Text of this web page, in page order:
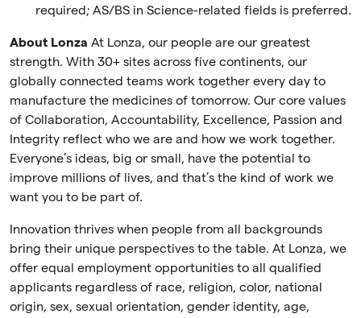
required; AS/BS in Science-related fields is preferred.
About Lonza At Lonza, our people are our greatest
strength. With 30+ sites across five continents, our
globally connected teams work together every day to
manufacture the medicines of tomorrow. Our core values
of Collaboration, Accountability, Excellence, Passion and
Integrity reflect who we are and how we work together.
Everyone’s ideas, big or small, have the potential to
improve millions of lives, and that’s the kind of work we
want you to be part of.
Innovation thrives when people from all backgrounds
bring their unique perspectives to the table. At Lonza, we
offer equal employment opportunities to all qualified
applicants regardless of race, religion, color, national
origin, sex, sexual orientation, gender identity, age,